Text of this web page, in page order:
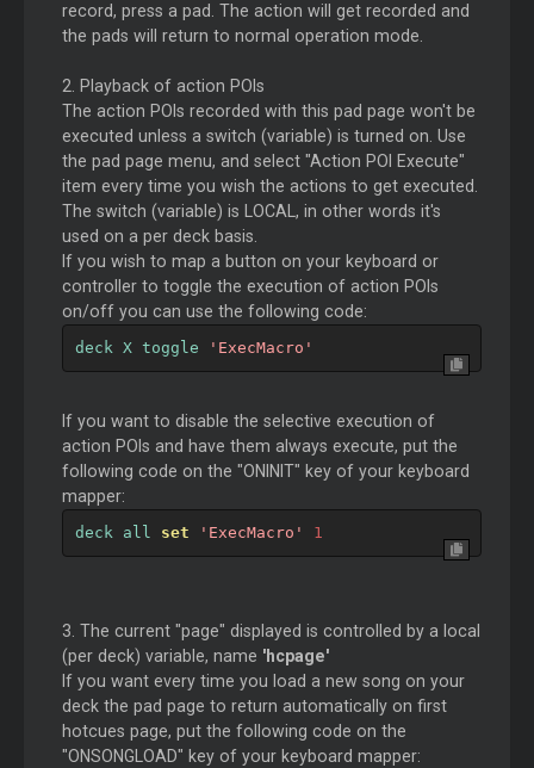
record, press a pad. The action will get recorded and
the pads will return to normal operation mode.
2. Playback of action POIs
The action POIs recorded with this pad page won't be
executed unless a switch (variable) is turned on. Use
the pad page menu, and select "Action POI Execute"
item every time you wish the actions to get executed.
The switch (variable) is LOCAL, in other words it's
used on a per deck basis.
If you wish to map a button on your keyboard or
controller to toggle the execution of action POIs
on/off you can use the following code:
deck X toggle 'ExecMacro'
If you want to disable the selective execution of
action POIs and have them always execute, put the
following code on the "ONINIT" key of your keyboard
mapper:
deck all set 'ExecMacro' 1
3. The current "page" displayed is controlled by a local
(per deck) variable, name 'hcpage'
If you want every time you load a new song on your
deck the pad page to return automatically on first
hotcues page, put the following code on the
"ONSONGLOAD" key of your keyboard mapper: